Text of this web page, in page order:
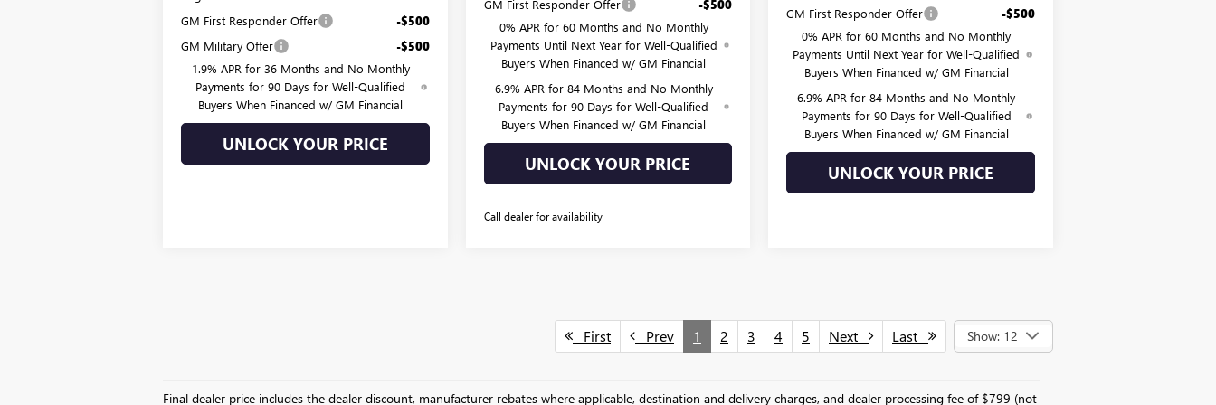
GM First Responder Offer -$500
GM Military Offer -$500
1.9% APR for 36 Months and No Monthly
Payments for 90 Days for Well-Qualified
Buyers When Financed w/ GM Financial
UNLOCK YOUR PRICE
GM First Responder Offer -$500
0% APR for 60 Months and No Monthly
Payments Until Next Year for Well-Qualified
Buyers When Financed w/ GM Financial
6.9% APR for 84 Months and No Monthly
Payments for 90 Days for Well-Qualified
Buyers When Financed w/ GM Financial
UNLOCK YOUR PRICE
Call dealer for availability
GM First Responder Offer -$500
0% APR for 60 Months and No Monthly
Payments Until Next Year for Well-Qualified
Buyers When Financed w/ GM Financial
6.9% APR for 84 Months and No Monthly
Payments for 90 Days for Well-Qualified
Buyers When Financed w/ GM Financial
UNLOCK YOUR PRICE
First Prev 1 2 3 4 5 Next Last Show: 12
Final dealer price includes the dealer discount, manufacturer rebates where applicable, destination and delivery charges, and dealer processing fee of $799 (not